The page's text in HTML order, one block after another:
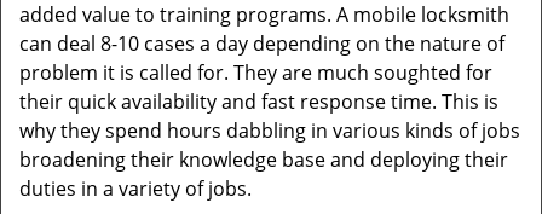
added value to training programs. A mobile locksmith
can deal 8-10 cases a day depending on the nature of
problem it is called for. They are much soughted for
their quick availability and fast response time. This is
why they spend hours dabbling in various kinds of jobs
broadening their knowledge base and deploying their
duties in a variety of jobs.